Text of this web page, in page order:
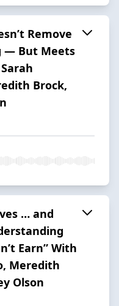
Remove
— But Meets
Brock,
… and
Earn” With
Meredith
Olson